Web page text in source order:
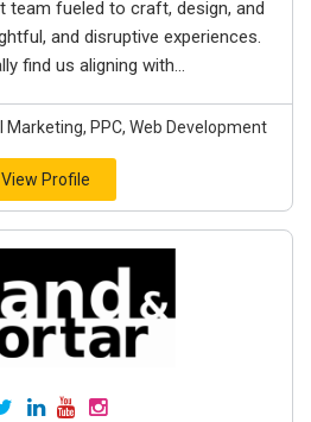
team fueled to craft, design, and
and disruptive experiences.
find us aligning with...
Marketing, PPC, Web Development
View Profile